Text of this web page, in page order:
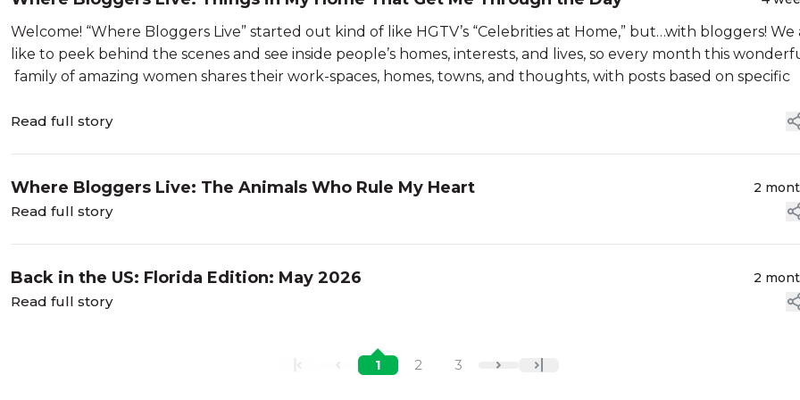
Welcome! “Where Bloggers Live” started out kind of like HGTV’s “Celebrities at Home,” but…with bloggers! We
like to peek behind the scenes and see inside people’s homes, interests, and lives, so every month this
family of amazing women shares their work-spaces, homes, towns, and thoughts, with posts based on specific
Read full story
Where Bloggers Live: The Animals Who Rule My Heart 2
Read full story
Back in the US: Florida Edition: May 2026 2
Read full story
1 2 3